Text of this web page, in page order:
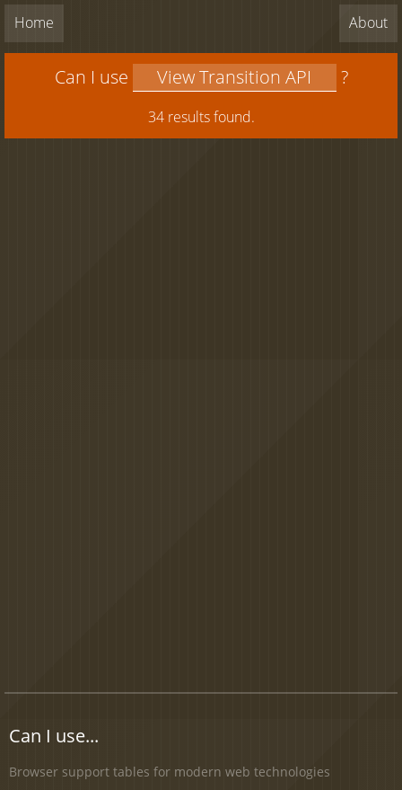
Home About
Can I use ?
34 results found.
Can I use...
Browser support tables for modern web technologies